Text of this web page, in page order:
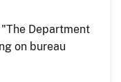
Department
on bureau